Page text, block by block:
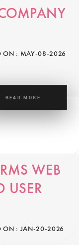
ON : MAY-08-2026
READ MORE
WEB
USER
ON : JAN-20-2026